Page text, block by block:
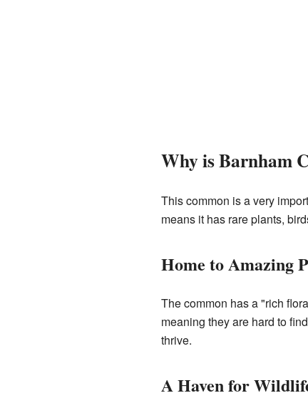
Why is Barnham
This common is a very
means it has rare plants,
Home to Amazing
The common has a "rich
meaning they are hard to
thrive.
A Haven for